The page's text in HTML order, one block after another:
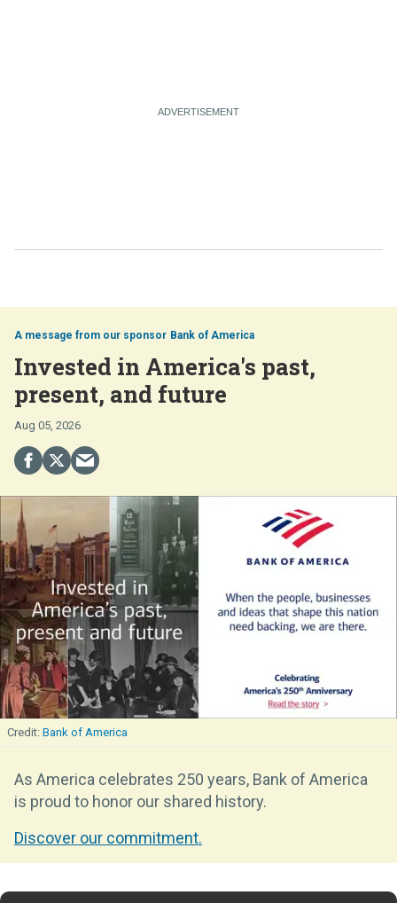
Bank of America
Invested in America's past,
present, and future
Aug 05, 2026
Bank of America
As America celebrates 250 years, Bank of America
is proud to honor our shared history.
Discover our commitment.